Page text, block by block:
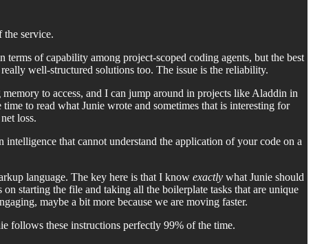
service.
of capability among project-scoped coding agents, but the best
well-structured solutions too. The issue is the reliability.
to access, and I can jump around in projects like Aladdin in
to read what Junie wrote and sometimes that is interesting for
loss.
that cannot understand the application of your code on a
language. The key here is that I know exactly what Junie should
starting the file and taking all the boilerplate tasks that are unique
maybe a bit more because we are moving faster.
follows these instructions perfectly 99% of the time.